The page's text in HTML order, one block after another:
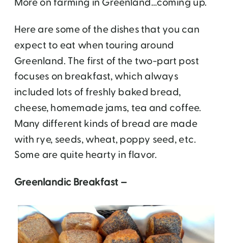
Here are some of the dishes that you can
expect to eat when touring around
Greenland. The first of the two-part post
focuses on breakfast, which always
included lots of freshly baked bread,
cheese, homemade jams, tea and coffee.
Many different kinds of bread are made
with rye, seeds, wheat, poppy seed, etc.
Some are quite hearty in flavor.
Greenlandic Breakfast –